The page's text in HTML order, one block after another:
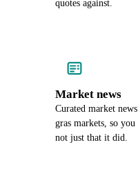
quotes against.
Market news
Curated market
gras markets, so
not just that it did.